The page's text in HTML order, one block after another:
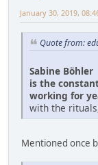
January 30, 2019,
Quote from:
Sabine
is the
working for
with the
Mentioned once